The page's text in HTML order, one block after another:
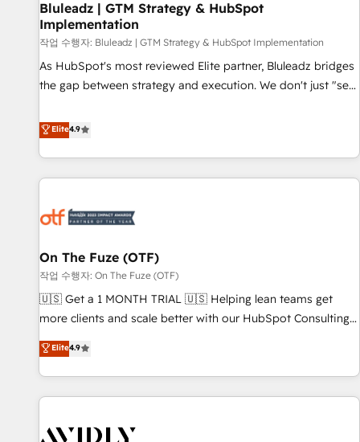
Bluleadz | GTM Strategy & HubSpot
Implementation
작업 수행자: Bluleadz | GTM Strategy & HubSpot Implementation
As HubSpot's most reviewed Elite partner, Bluleadz bridges
the gap between strategy and execution. We don't just "set
to align your leadership and engineer a portal that drives
predictable revenue velocity. 🚀 GTM Strategy & Alignment
Workshops & Sprints: Identify "Valleys of Death" stalling
growth. Fix your ICP, Math, and Story to stop "accelerating a
technical-debt setup across all Hubs, validated by our 7
custom AI agents, and high-integrity migrations for total
reporting clarity. Security & Compliance: SOC 2 Type II and
HIPAA attested for enterprise-grade data security. 🏆 Why
Bluleadz? GTM OS Partner | 16+ Years Experience | 1,000+
Elite4.9
On The Fuze (OTF)
작업 수행자: On The Fuze (OTF)
🇺🇸 Get a 1 MONTH TRIAL 🇺🇸 Helping lean teams get
more clients and scale better with our HubSpot Consulting
& 'Done For You' Services. 🚀 Who We Work With 🚀 We
help lean, growing companies: - Win more business -
Reduce no-shows - Improve lead & deal conversion rates -
Scale with less headcount ...by using HubSpot's full
busy to learn the ins-and-outs of HubSpot. We give you a
Elite4.9